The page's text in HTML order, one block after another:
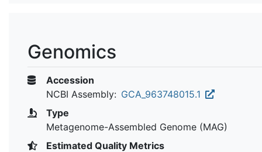
Genomics
Accession
NCBI Assembly: GCA_963748015.1
Type
Metagenome-Assembled Genome (MAG)
Estimated Quality Metrics